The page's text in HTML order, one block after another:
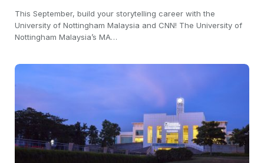
This September, build your storytelling career with the
University of Nottingham Malaysia and CNN! The University of
Nottingham Malaysia’s MA…